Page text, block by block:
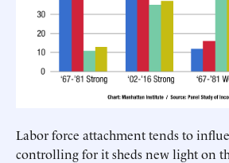
Labor force attachment tends to
controlling for it sheds new light on